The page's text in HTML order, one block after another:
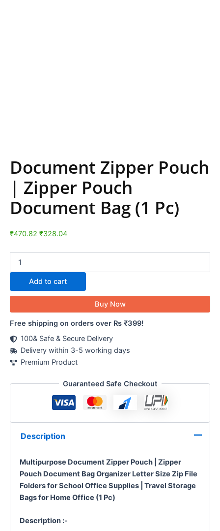
Document Zipper Pouch
| Zipper Pouch
Document Bag (1 Pc)
₹470.82 ₹328.04
Add to cart
Buy Now
Free shipping on orders over Rs ₹399!
100& Safe & Secure Delivery
Delivery within 3-5 working days
Premium Product
Guaranteed Safe Checkout
Description
Multipurpose Document Zipper Pouch | Zipper
Pouch Document Bag Organizer Letter Size Zip File
Folders for School Office Supplies | Travel Storage
Bags for Home Office (1 Pc)
Description :-